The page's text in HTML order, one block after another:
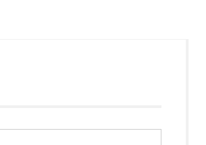
connection and tourism that
to touch the soul.